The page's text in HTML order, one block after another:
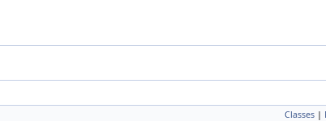
Classes |